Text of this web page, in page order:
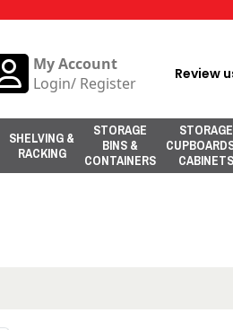
My Account
Login/ Register Review
SHELVING &
RACKING
STORAGE
BINS &
CONTAINERS
STORAGE
CABINETS